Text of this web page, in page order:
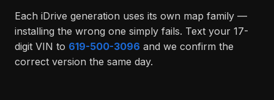
Each iDrive generation uses its own map family —
installing the wrong one simply fails. Text your 17-
digit VIN to 619-500-3096 and we confirm the
correct version the same day.